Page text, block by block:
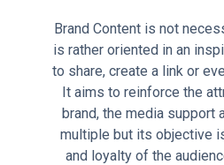
Brand Content is not
is rather oriented in an
to share, create a link or
It aims to reinforce the
brand, the media support
multiple but its objective
and loyalty of the